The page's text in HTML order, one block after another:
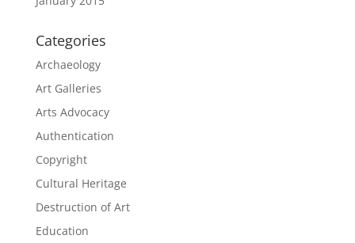
Categories
Archaeology
Art Galleries
Arts Advocacy
Authentication
Copyright
Cultural Heritage
Destruction of Art
Education